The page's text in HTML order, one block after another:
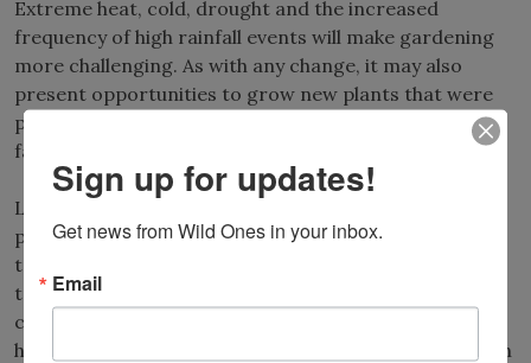
Extreme heat, cold, drought and the increased
frequency of high rainfall events will make gardening
more challenging. As with any change, it may also
present opportunities to grow new plants that were
previously not tolerant of cold winters or other
factors.
Long-term ecological history indicates that during
periods of warmer, drier conditions, woody plants
tend to decline, while herbaceous flowers and grasses
tend to survive. This makes prairie plants excellent
candidates for landscaping in regions that experience
higher temperatures and lower annual precipitation in
Sign up for updates!
Get news from Wild Ones in your inbox.
Email